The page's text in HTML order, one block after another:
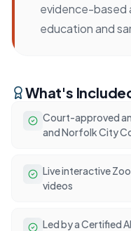
evidence-based
education and
What's
Court-approved
and Norfolk City
Live interactive
videos
Led by a Certified